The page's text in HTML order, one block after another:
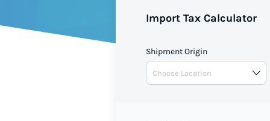
Import Tax Calculator
Shipment Origin